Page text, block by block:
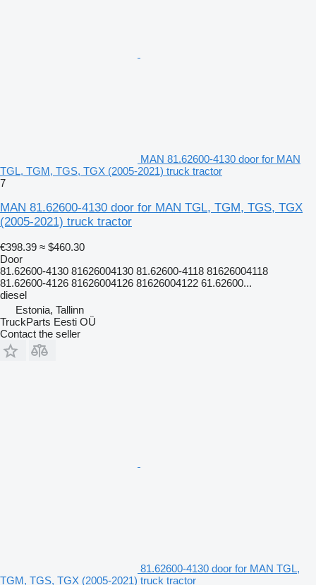
MAN 81.62600-4130 door for MAN
TGL, TGM, TGS, TGX (2005-2021) truck tractor
7
MAN 81.62600-4130 door for MAN TGL, TGM, TGS, TGX
(2005-2021) truck tractor
€398.39 ≈ $460.30
Door
81.62600-4130 81626004130 81.62600-4118 81626004118
81.62600-4126 81626004126 81626004122 61.62600...
diesel
Estonia, Tallinn
TruckParts Eesti OÜ
Contact the seller
81.62600-4130 door for MAN TGL,
TGM, TGS, TGX (2005-2021) truck tractor